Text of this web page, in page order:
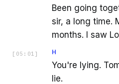
Been going
sir, a long time.
months. I saw
[ 05:01 ] H
You're lying.
lie.